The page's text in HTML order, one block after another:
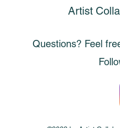
Artist
Questions? Feel